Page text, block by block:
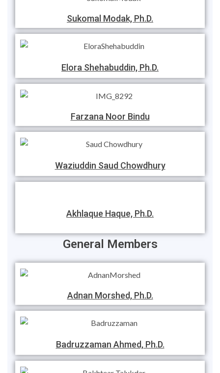
Sukomal Modak, Ph.D.
Elora Shehabuddin, Ph.D.
Farzana Noor Bindu
Waziuddin Saud Chowdhury
Akhlaque Haque, Ph.D.
General Members
Adnan Morshed, Ph.D.
Badruzzaman Ahmed, Ph.D.